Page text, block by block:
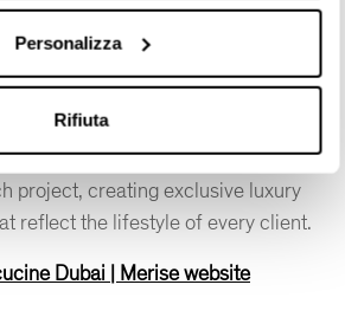
Personalizza
Rifiuta
between functionality and style.
to excellence. They seamlessly
technical solutions, the
materials, functionality, and
project, creating exclusive luxury
reflect the lifestyle of every client.
Dubai | Merise website